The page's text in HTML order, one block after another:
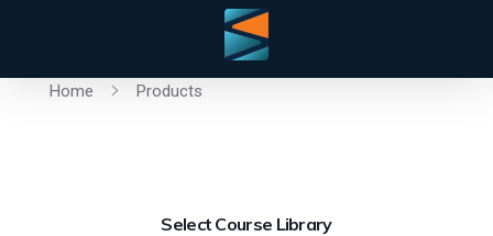
Home Products
Select Course Library